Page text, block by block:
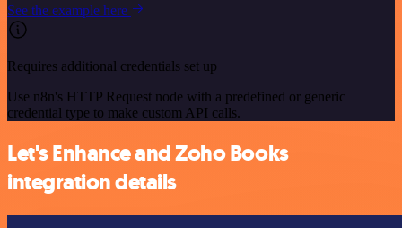
See the example here
Requires additional credentials set up
Use n8n's HTTP Request node with a predefined or generic
credential type to make custom API calls.
Let's Enhance and Zoho Books
integration details